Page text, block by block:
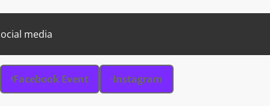
media
Facebook Event Instagram